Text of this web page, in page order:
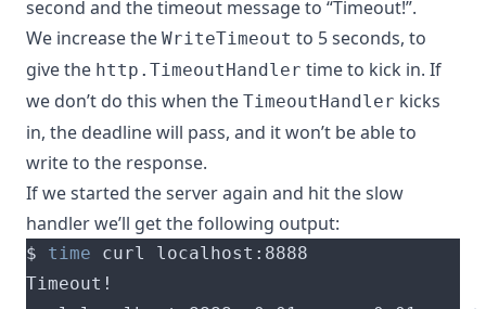
second and the timeout message to “Timeout!”.
We increase the WriteTimeout to 5 seconds, to
give the http.TimeoutHandler time to kick in. If
we don’t do this when the TimeoutHandler kicks
in, the deadline will pass, and it won’t be able to
write to the response.
If we started the server again and hit the slow
handler we’ll get the following output:
$ time